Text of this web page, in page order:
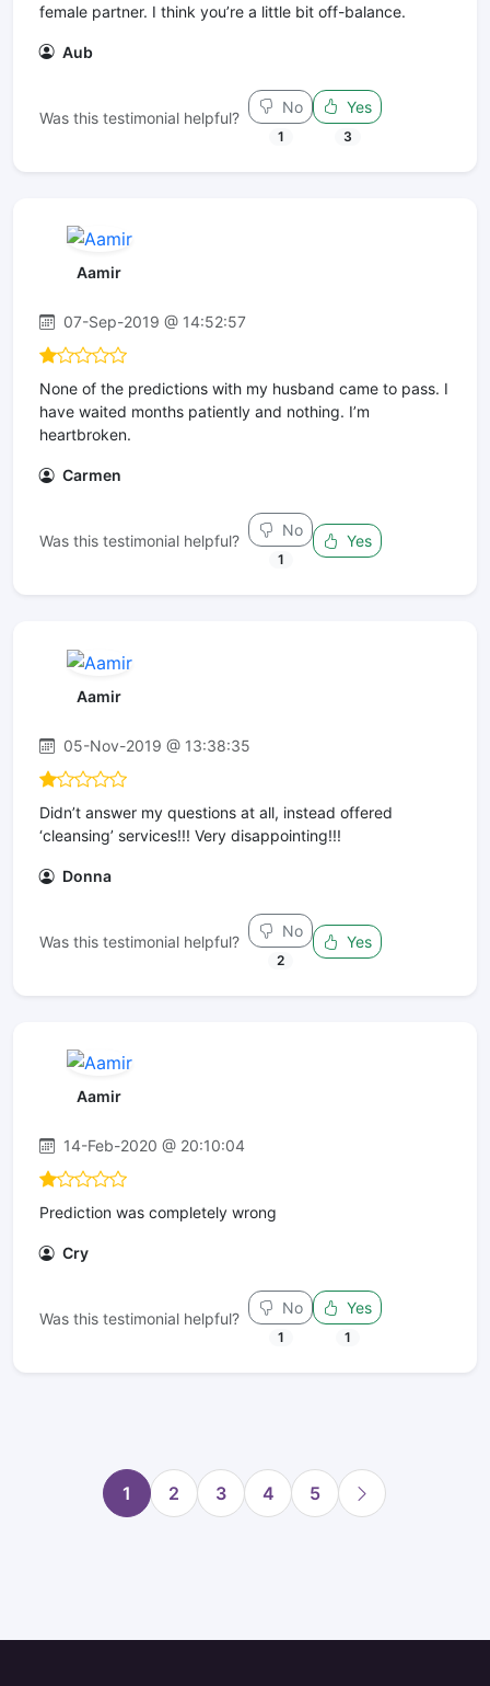
female partner. I think you’re a little bit off-balance.
Aub
Was this testimonial helpful?
No
1
Yes
3
Aamir
07-Sep-2019 @ 14:52:57
None of the predictions with my husband came to pass. I
have waited months patiently and nothing. I’m
heartbroken.
Carmen
Was this testimonial helpful?
No
1
Yes
Aamir
05-Nov-2019 @ 13:38:35
Didn’t answer my questions at all, instead offered
‘cleansing’ services!!! Very disappointing!!!
Donna
Was this testimonial helpful?
No
2
Yes
Aamir
14-Feb-2020 @ 20:10:04
Prediction was completely wrong
Cry
Was this testimonial helpful?
No
1
Yes
1
1 2 3 4 5